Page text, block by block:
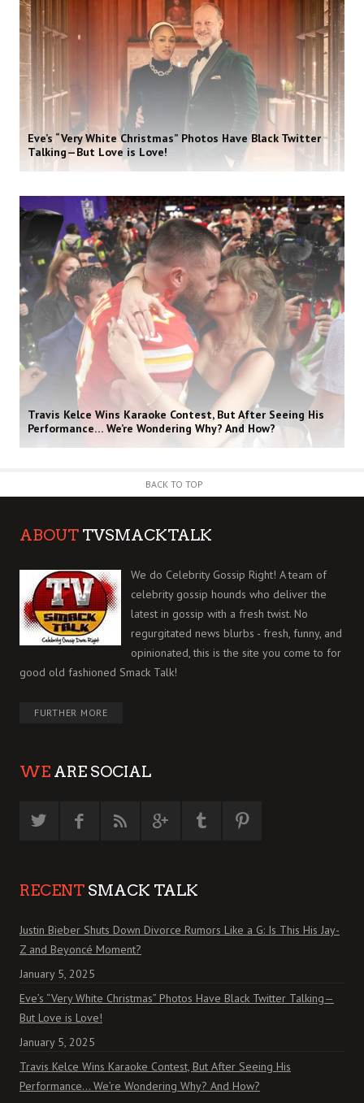
Eve’s “Very White Christmas” Photos Have Black Twitter
Talking—But Love is Love!
Travis Kelce Wins Karaoke Contest, But After Seeing His
Performance… We’re Wondering Why? And How?
BACK TO TOP
ABOUT TVSMACKTALK
We do Celebrity Gossip Right! A team of
celebrity gossip hounds who deliver the
latest in gossip with a fresh twist. No
regurgitated news blurbs - fresh, funny, and
opinionated, this is the site you come to for
good old fashioned Smack Talk!
FURTHER MORE
WE ARE SOCIAL
RECENT SMACK TALK
Justin Bieber Shuts Down Divorce Rumors Like a G: Is This His Jay-
Z and Beyoncé Moment?
January 5, 2025
Eve’s “Very White Christmas” Photos Have Black Twitter Talking—
But Love is Love!
January 5, 2025
Travis Kelce Wins Karaoke Contest, But After Seeing His
Performance… We’re Wondering Why? And How?